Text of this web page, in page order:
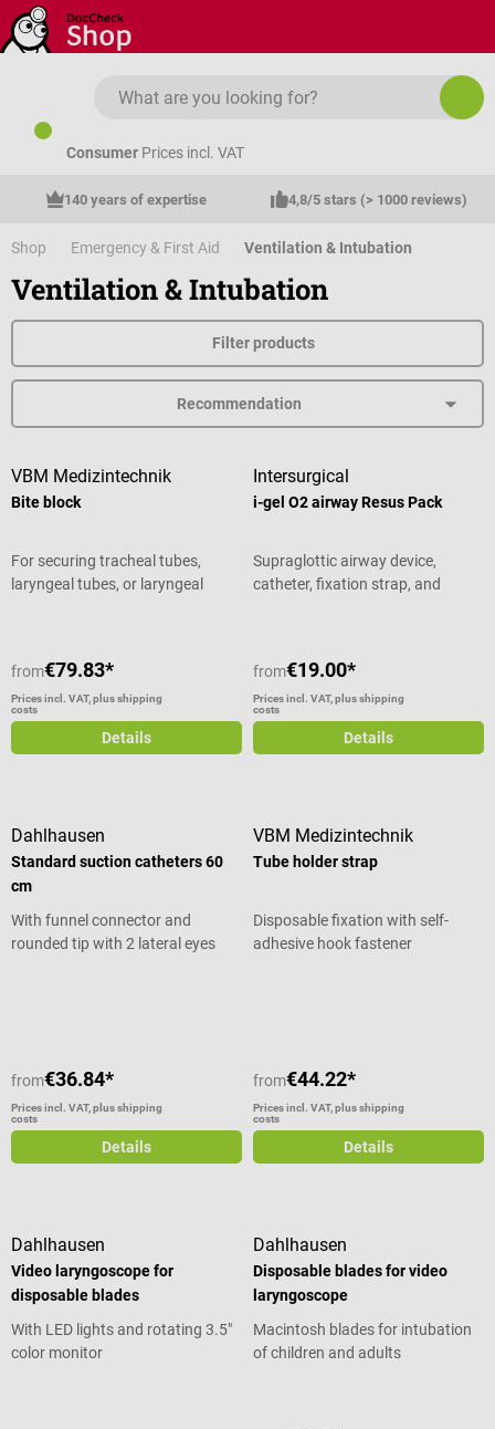
Skip to main content
Consumer Prices incl. VAT
140 years of expertise 4,8/5 stars (> 1000 reviews)
Shop Emergency & First Aid Ventilation & Intubation
Ventilation & Intubation
Filter products
VBM Medizintechnik
Bite block
For securing tracheal tubes,
laryngeal tubes, or laryngeal
from€79.83*
Prices incl. VAT, plus shipping
costs
Details
Intersurgical
i-gel O2 airway Resus Pack
Supraglottic airway device,
catheter, fixation strap, and
from€19.00*
Prices incl. VAT, plus shipping
costs
Details
Dahlhausen
Standard suction catheters 60
cm
With funnel connector and
rounded tip with 2 lateral eyes
from€36.84*
Prices incl. VAT, plus shipping
costs
Details
VBM Medizintechnik
Tube holder strap
Disposable fixation with self-
adhesive hook fastener
from€44.22*
Prices incl. VAT, plus shipping
costs
Details
Dahlhausen
Video laryngoscope for
disposable blades
With LED lights and rotating 3.5"
color monitor
Dahlhausen
Disposable blades for video
laryngoscope
Macintosh blades for intubation
of children and adults